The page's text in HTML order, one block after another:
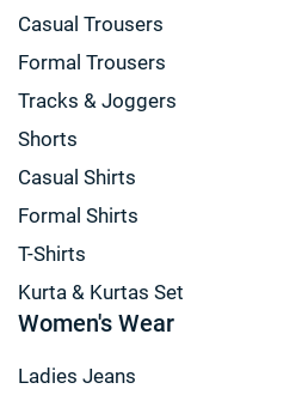
Casual Trousers
Formal Trousers
Tracks & Joggers
Shorts
Casual Shirts
Formal Shirts
T-Shirts
Kurta & Kurtas Set
Women's Wear
Ladies Jeans